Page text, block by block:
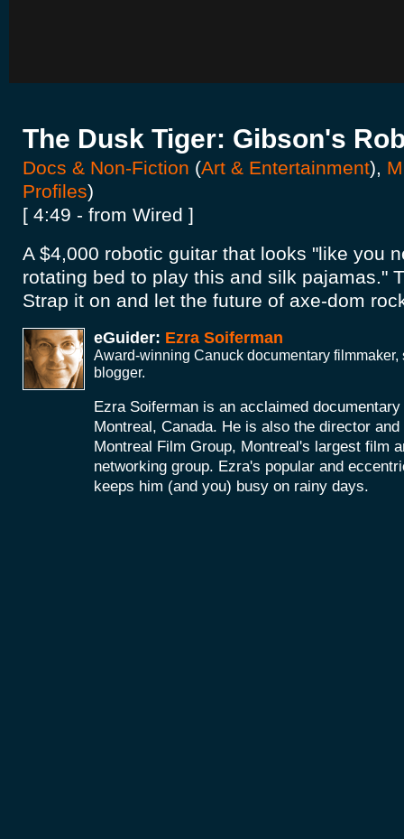
The Dusk Tiger: Gibson's
Docs & Non-Fiction (Art & Entertainment),
Profiles)
[ 4:49 - from Wired ]
A $4,000 robotic guitar that looks "like you
rotating bed to play this and silk pajamas."
Strap it on and let the future of axe-dom
eGuider: Ezra Soiferman
Award-winning Canuck documentary filmmaker,
blogger.
Ezra Soiferman is an acclaimed
Montreal, Canada. He is also the director
Montreal Film Group, Montreal's largest film
networking group. Ezra's popular and
keeps him (and you) busy on rainy days.